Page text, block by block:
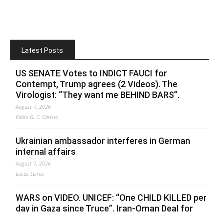
Latest Posts
US SENATE Votes to INDICT FAUCI for
Contempt, Trump agrees (2 Videos). The
Virologist: “They want me BEHIND BARS”.
August 7, 2026
Fabio G. C. Carisio
Ukrainian ambassador interferes in German
internal affairs
August 7, 2026
Lucas Leiroz
WARS on VIDEO. UNICEF: “One CHILD KILLED per
day in Gaza since Truce”. Iran-Oman Deal for